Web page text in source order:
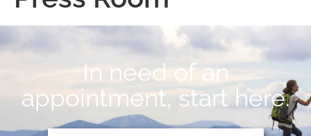
In need of an
appointment, start here.